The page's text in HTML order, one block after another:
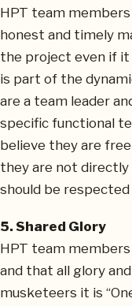
HPT team
honest and timely
the project even if
is part of the
are a team leader
specific functional
believe they are
they are not
should be
5. Shared Glory
HPT team
and that all glory
musketeers it is